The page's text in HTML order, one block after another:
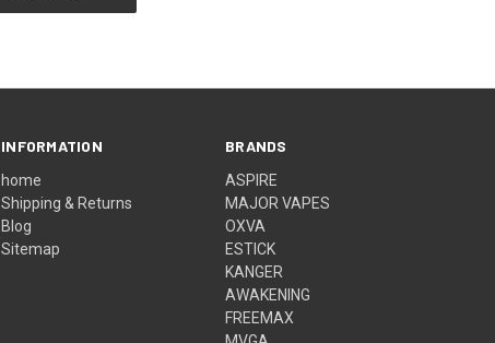
INFORMATION
home
Shipping & Returns
Blog
Sitemap
BRANDS
ASPIRE
MAJOR VAPES
OXVA
ESTICK
KANGER
AWAKENING
FREEMAX